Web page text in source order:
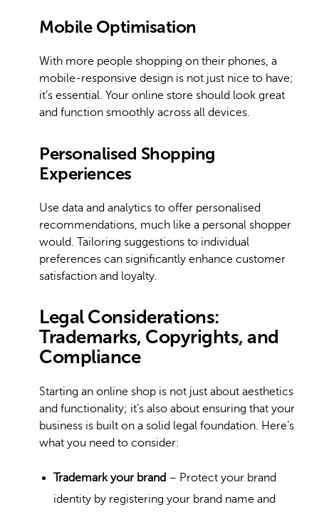
Mobile Optimisation
With more people shopping on their phones, a
mobile-responsive design is not just nice to have;
it’s essential. Your online store should look great
and function smoothly across all devices.
Personalised Shopping
Experiences
Use data and analytics to offer personalised
recommendations, much like a personal shopper
would. Tailoring suggestions to individual
preferences can significantly enhance customer
satisfaction and loyalty.
Legal Considerations:
Trademarks, Copyrights, and
Compliance
Starting an online shop is not just about aesthetics
and functionality; it’s also about ensuring that your
business is built on a solid legal foundation. Here’s
what you need to consider:
Trademark your brand – Protect your brand
identity by registering your brand name and